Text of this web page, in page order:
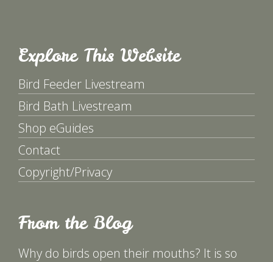
Explore This Website
Bird Feeder Livestream
Bird Bath Livestream
Shop eGuides
Contact
Copyright/Privacy
From the Blog
Why do birds open their mouths? It is so